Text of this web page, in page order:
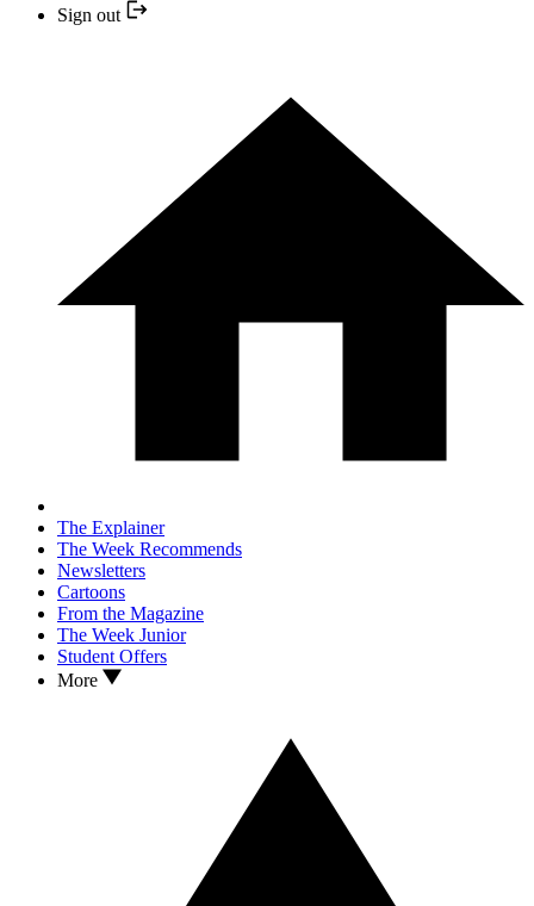
Sign out
The Explainer
The Week Recommends
Newsletters
Cartoons
From the Magazine
The Week Junior
Student Offers
More